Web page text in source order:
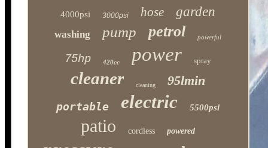
4000psi 3000psi hose garden
washing pump petrol powerful
75hp 420cc power spray
cleaner cleaning 95lmin
portable electric 5500psi
patio cordless powered